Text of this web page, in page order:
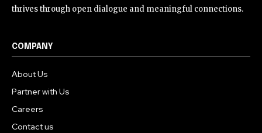
thrives through open dialogue and meaningful connections.
COMPANY
About Us
Partner with Us
Careers
Contact us